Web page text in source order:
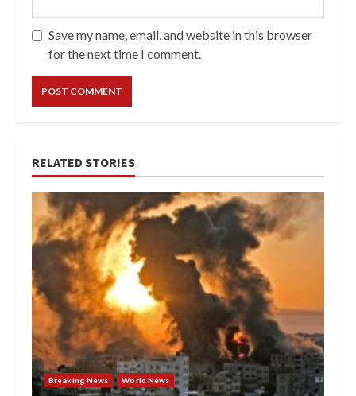
Save my name, email, and website in this browser
for the next time I comment.
RELATED STORIES
Breaking News World News